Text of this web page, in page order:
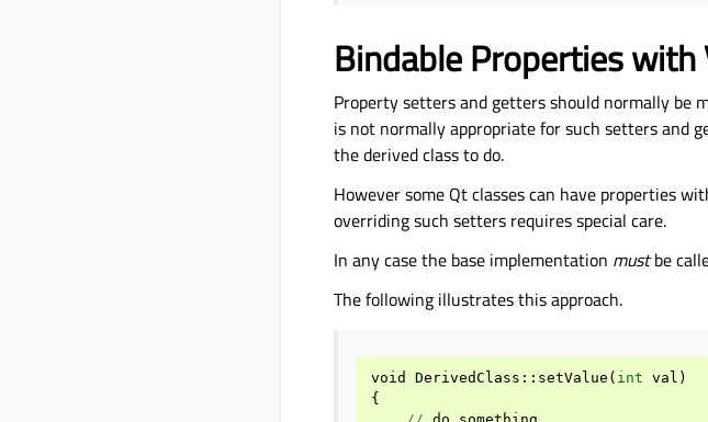
Bindable Properties
Property setters and getters should normally be
is not normally appropriate for such setters and
the derived class to do.
However some Qt classes can have properties
overriding such setters requires special care.
In any case the base implementation mustbe
The following illustrates this approach.
void DerivedClass :: setValue ( int val )
{